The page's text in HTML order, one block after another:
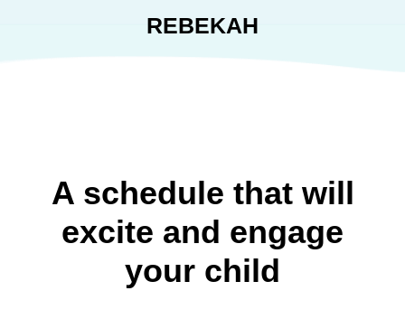
REBEKAH
A schedule that will
excite and engage
your child